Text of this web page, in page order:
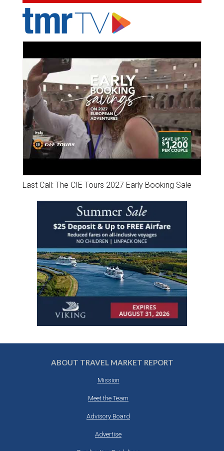
Last Call: The CIE Tours 2027 Early Booking Sale
ABOUT TRAVEL MARKET REPORT
Mission
Meet the Team
Advisory Board
Advertise